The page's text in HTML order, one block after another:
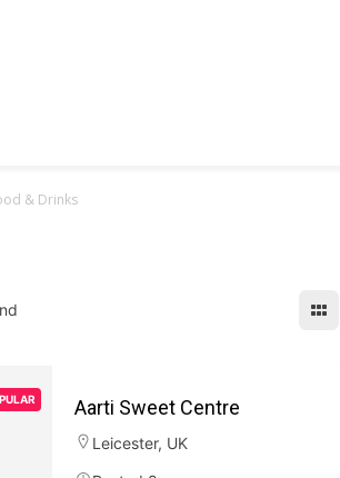
& Drinks
Aarti Sweet Centre
Leicester, UK